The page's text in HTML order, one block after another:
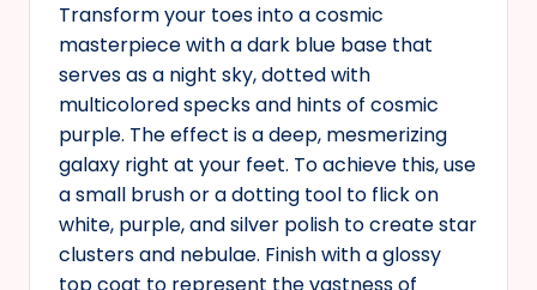
Transform your toes into a cosmic
masterpiece with a dark blue base that
serves as a night sky, dotted with
multicolored specks and hints of cosmic
purple. The effect is a deep, mesmerizing
galaxy right at your feet. To achieve this, use
a small brush or a dotting tool to flick on
white, purple, and silver polish to create star
clusters and nebulae. Finish with a glossy